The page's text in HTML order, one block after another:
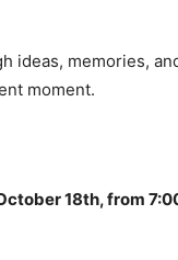
ideas, memories,
moment.
18th, from